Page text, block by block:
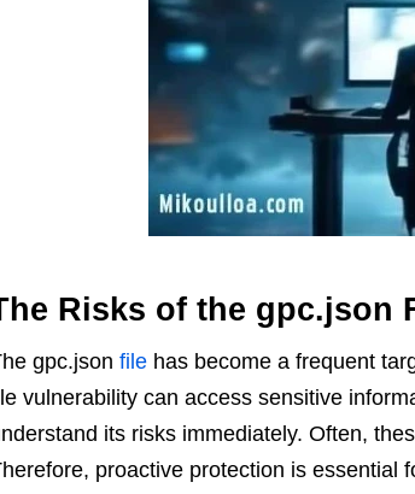
Risks of the gpc.json
gpc.json filehas become a frequent
vulnerability can access sensitive
its risks immediately. Often,
proactive protection is essential